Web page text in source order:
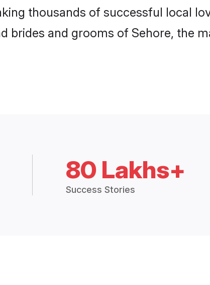
thousands of successful local
brides and grooms of Sehore, the
80 Lakhs+
Success Stories